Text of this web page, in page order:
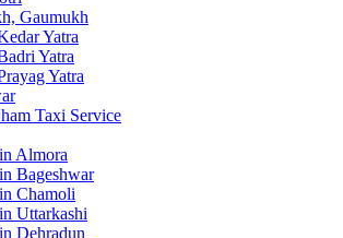
Gaumukh
Yatra
Yatra
Yatra
Taxi Service
Almora
Bageshwar
Chamoli
Uttarkashi
Dehradun